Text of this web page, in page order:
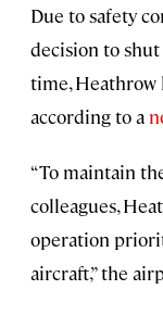
Due to safety
decision to
time, Heathrow
according to a
“To maintain
colleagues,
operation
aircraft,” the